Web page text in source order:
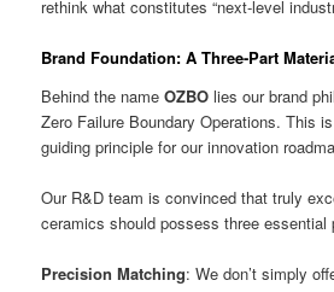
rethink what constitutes “next-level
Brand Foundation: A Three-Part
Behind the nameOZBO lies our brand
Zero Failure Boundary Operations. This
guiding principle for our innovation
Our R&D team is convinced that truly
ceramics should possess three essential
Precision Matching: We don’t simply